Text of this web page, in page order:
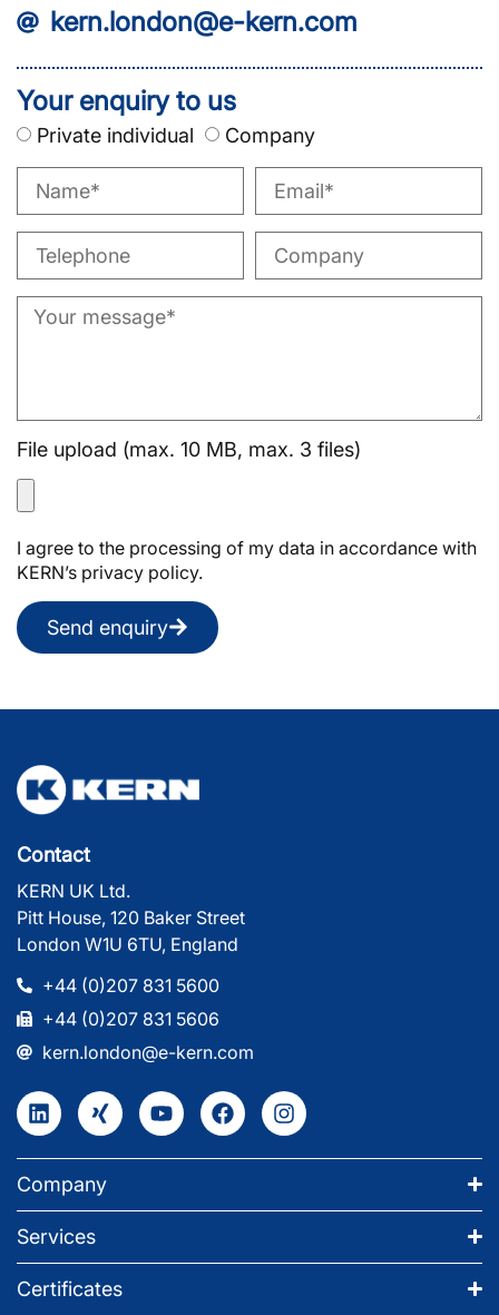
kern.london@e-kern.com
Your enquiry to us
Private individual Company
File upload (max. 10 MB, max. 3 files)
I agree to the processing of my data in accordance with
KERN’s privacy policy.
Send enquiry
Contact
KERN UK Ltd.
Pitt House, 120 Baker Street
London W1U 6TU, England
+44 (0)207 831 5600
+44 (0)207 831 5606
kern.london@e-kern.com
Company
Services
Certificates